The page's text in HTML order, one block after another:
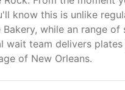
know this is unlike
while an range
wait team delivers
of New Orleans.